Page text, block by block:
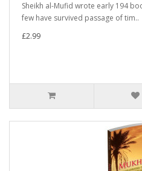
Sheikh al-Mufid wrote early 194
few have survived passage of tim..
£2.99